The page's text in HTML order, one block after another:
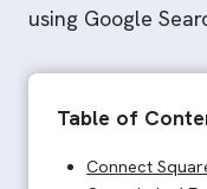
using Google
Table of
Connect
Connect